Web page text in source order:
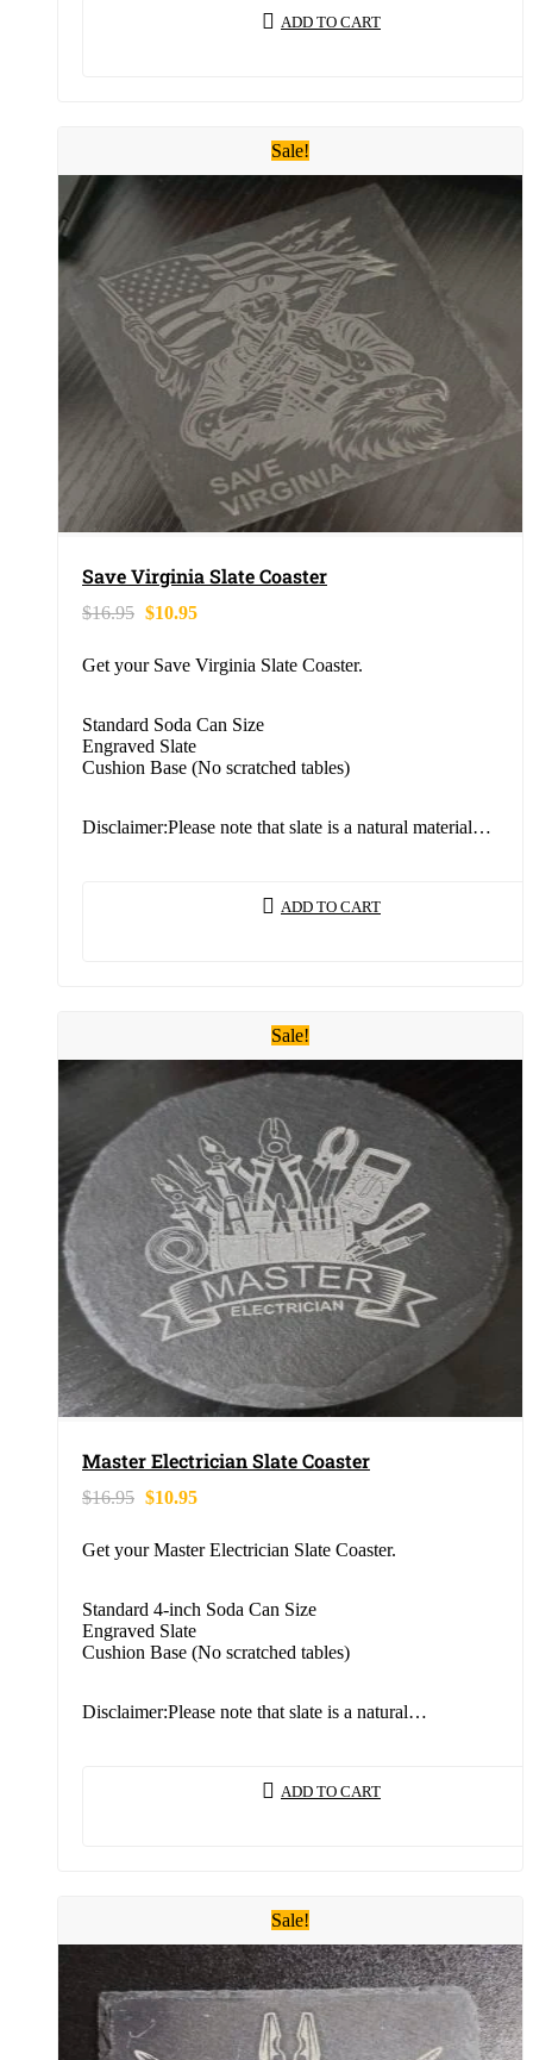
ADD TO CART
Sale!
Save Virginia Slate Coaster
$16.95 $10.95
Get your Save Virginia Slate Coaster.
Standard Soda Can Size
Engraved Slate
Cushion Base (No scratched tables)
Disclaimer:Please note that slate is a natural material…
ADD TO CART
Sale!
Master Electrician Slate Coaster
$16.95 $10.95
Get your Master Electrician Slate Coaster.
Standard 4-inch Soda Can Size
Engraved Slate
Cushion Base (No scratched tables)
Disclaimer:Please note that slate is a natural…
ADD TO CART
Sale!